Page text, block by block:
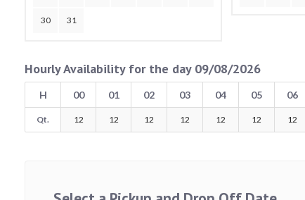
30 31
Hourly Availability for the day 09/08/2026
H 00 01 02 03 04 05 06
Qt. 12 12 12 12 12 12 12